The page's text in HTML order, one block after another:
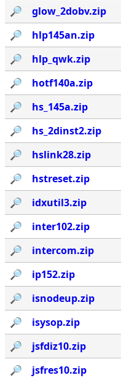
🔎︎
glow_2dobv.zip
🔎︎
hlp145an.zip
🔎︎
hlp_qwk.zip
🔎︎
hotf140a.zip
🔎︎
hs_145a.zip
🔎︎
hs_2dinst2.zip
🔎︎
hslink28.zip
🔎︎
hstreset.zip
🔎︎
idxutil3.zip
🔎︎
inter102.zip
🔎︎
intercom.zip
🔎︎
ip152.zip
🔎︎
isnodeup.zip
🔎︎
isysop.zip
🔎︎
jsfdiz10.zip
🔎︎
jsfres10.zip